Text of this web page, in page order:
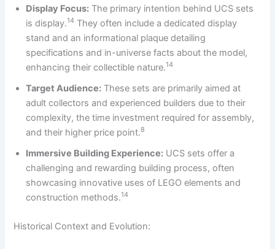
Display Focus: The primary intention behind UCS sets
is display.14 They often include a dedicated display
stand and an informational plaque detailing
specifications and in-universe facts about the model,
enhancing their collectible nature.14
Target Audience: These sets are primarily aimed at
adult collectors and experienced builders due to their
complexity, the time investment required for assembly,
and their higher price point.8
Immersive Building Experience: UCS sets offer a
challenging and rewarding building process, often
showcasing innovative uses of LEGO elements and
construction methods.14
Historical Context and Evolution: